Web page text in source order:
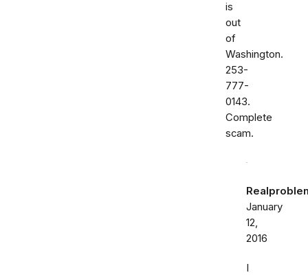
is
out
of
Washington.
253-
777-
0143.
Complete
scam.
January
12,
2016
I